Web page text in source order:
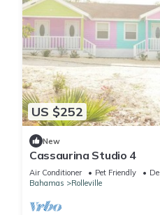
US $252
New
Cassaurina Studio 4
Air Conditioner Pet Friendly
Bahamas
Rolleville